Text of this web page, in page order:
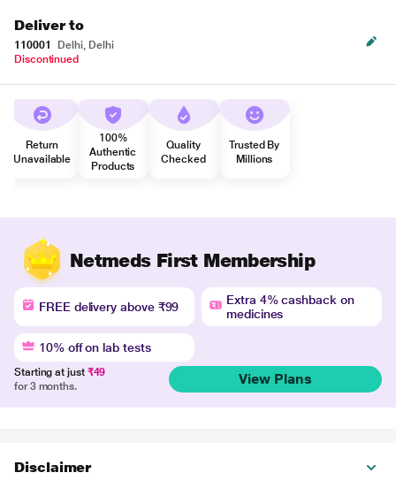
Deliver to
110001
Delhi, Delhi
Discontinued
Return
Unavailable
100%
Authentic
Products
Quality
Checked
Trusted By
Millions
Netmeds First Membership
FREE delivery above ₹99
Extra 4% cashback on
medicines
10% off on lab tests
Starting at just ₹49
for 3 months.
View Plans
Disclaimer